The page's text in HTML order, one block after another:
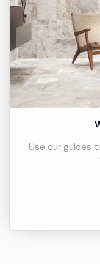
Use our guides